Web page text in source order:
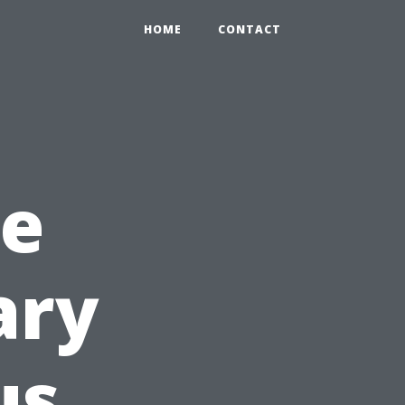
HOME CONTACT